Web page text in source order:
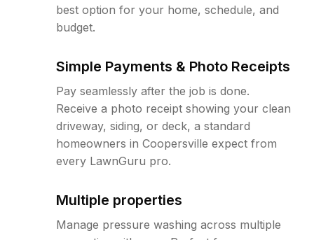
best option for your home, schedule, and
budget.
Simple Payments & Photo Receipts
Pay seamlessly after the job is done.
Receive a photo receipt showing your clean
driveway, siding, or deck, a standard
homeowners in Coopersville expect from
every LawnGuru pro.
Multiple properties
Manage pressure washing across multiple